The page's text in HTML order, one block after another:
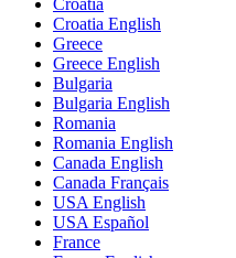
Croatia
Croatia English
Greece
Greece English
Bulgaria
Bulgaria English
Romania
Romania English
Canada English
Canada Français
USA English
USA Español
France